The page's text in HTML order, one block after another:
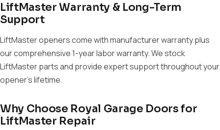
LiftMaster Warranty & Long-Term
Support
LiftMaster openers come with manufacturer warranty plus
our comprehensive 1-year labor warranty. We stock
LiftMaster parts and provide expert support throughout your
opener's lifetime.
Why Choose Royal Garage Doors for
LiftMaster Repair